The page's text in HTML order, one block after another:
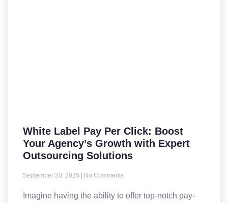
White Label Pay Per Click: Boost
Your Agency’s Growth with Expert
Outsourcing Solutions
September 20, 2025 No Comments
Imagine having the ability to offer top-notch pay-